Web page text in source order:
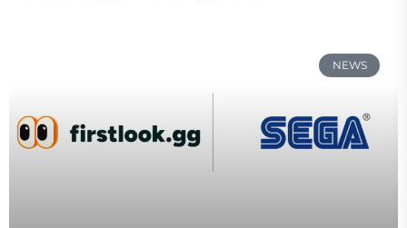
NEWS